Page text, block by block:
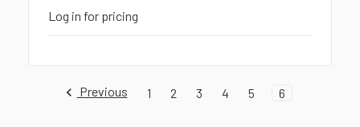
Log in for pricing
Previous 1 2 3 4 5 6